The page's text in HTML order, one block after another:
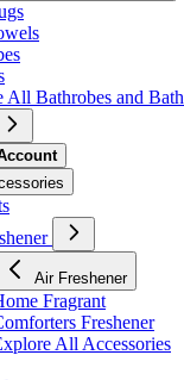
All Bathrobes and
Air Freshener
Fragrant
Freshener
All Accessories